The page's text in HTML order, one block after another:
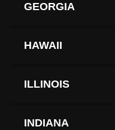
GEORGIA
HAWAII
ILLINOIS
INDIANA